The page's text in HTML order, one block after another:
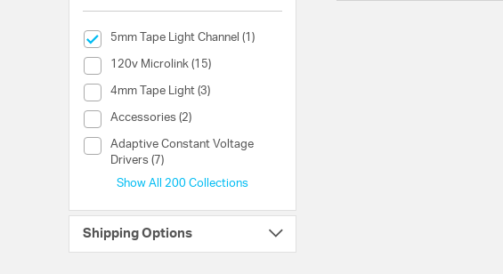
5mm Tape Light Channel (1)
selected Currently Refined by Collection: 5mm Tape Light Channel
120v Microlink (15)
Collection (120v Microlink)
4mm Tape Light (3)
Collection (4mm Tape Light)
Accessories (2)
Collection (Accessories)
Adaptive Constant Voltage
Drivers (7)
Collection (Adaptive Constant Voltage Drivers)
Show All 200 Collections
Shipping Options